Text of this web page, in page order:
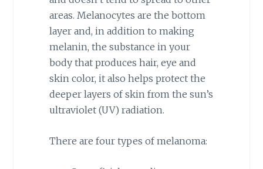
areas. Melanocytes are the bottom
layer and, in addition to making
melanin, the substance in your
body that produces hair, eye and
skin color, it also helps protect the
deeper layers of skin from the sun’s
ultraviolet (UV) radiation.
There are four types of melanoma: